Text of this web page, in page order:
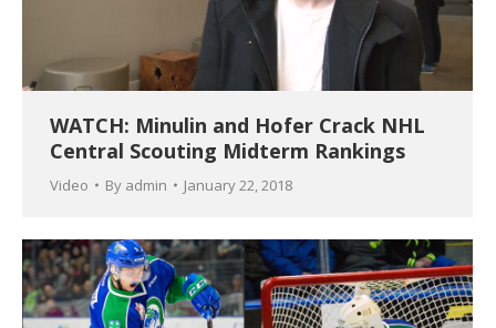
WATCH: Minulin and Hofer Crack NHL
Central Scouting Midterm Rankings
Video By admin January 22, 2018